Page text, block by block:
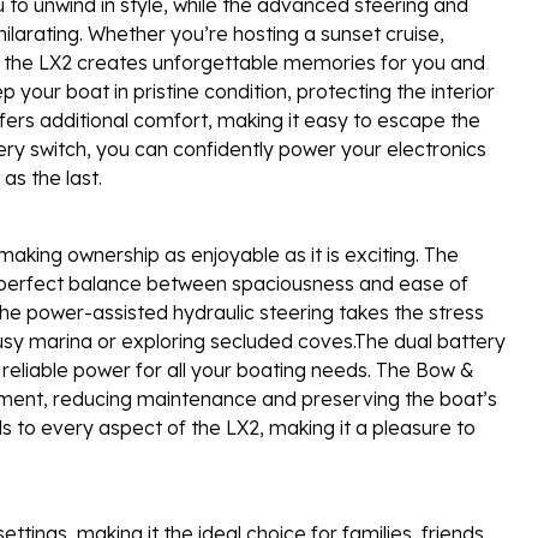
Whether you’re hosting a sunset cruise,
LX2 creates unforgettable memories for you and
your boat in pristine condition, protecting the interior
additional comfort, making it easy to escape the
switch, you can confidently power your electronics
the last.
ownership as enjoyable as it is exciting. The
balance between spaciousness and ease of
power-assisted hydraulic steering takes the stress
marina or exploring secluded coves.The dual battery
power for all your boating needs. The Bow &
reducing maintenance and preserving the boat’s
to every aspect of the LX2, making it a pleasure to
making it the ideal choice for families, friends,